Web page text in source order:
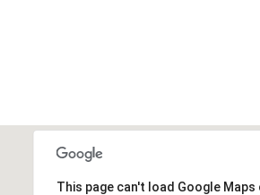
This page can't load Google